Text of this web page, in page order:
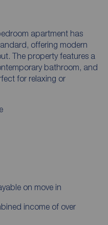
apartment has
offering modern
The property features a
bathroom, and
for relaxing or
on move in
income of over